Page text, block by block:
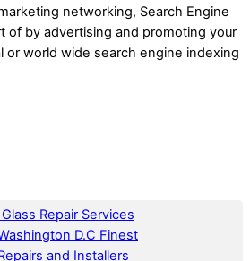
networking, Search Engine
of by advertising and promoting your
or world wide search engine indexing